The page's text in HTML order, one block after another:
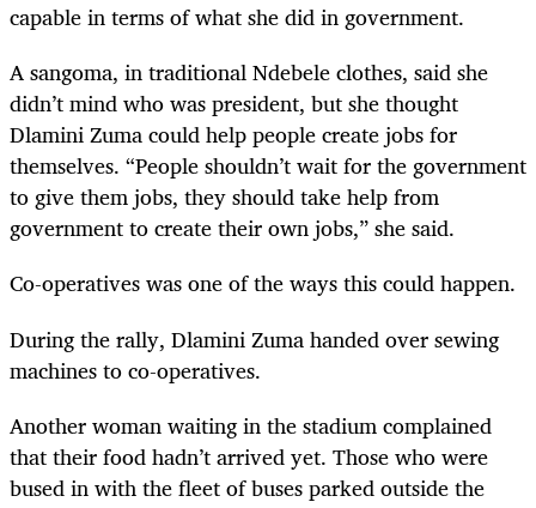
capable in terms of what she did in government.
A sangoma, in traditional Ndebele clothes, said she
didn’t mind who was president, but she thought
Dlamini Zuma could help people create jobs for
themselves. “People shouldn’t wait for the government
to give them jobs, they should take help from
government to create their own jobs,” she said.
Co-operatives was one of the ways this could happen.
During the rally, Dlamini Zuma handed over sewing
machines to co-operatives.
Another woman waiting in the stadium complained
that their food hadn’t arrived yet. Those who were
bused in with the fleet of buses parked outside the